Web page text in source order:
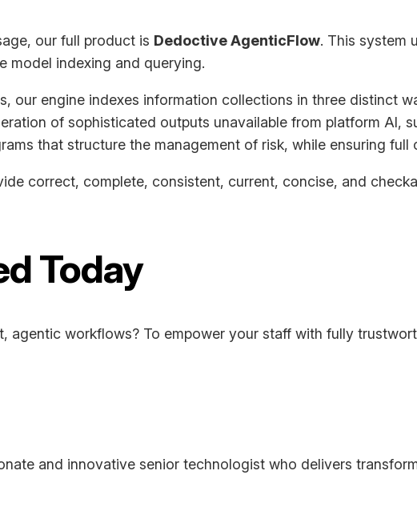
our full product is Dedoctive AgenticFlow. This system
model indexing and querying.
our engine indexes information collections in three distinct
of sophisticated outputs unavailable from platform AI,
that structure the management of risk, while ensuring full
correct, complete, consistent, current, concise, and
Today
agentic workflows? To empower your staff with fully
and innovative senior technologist who delivers